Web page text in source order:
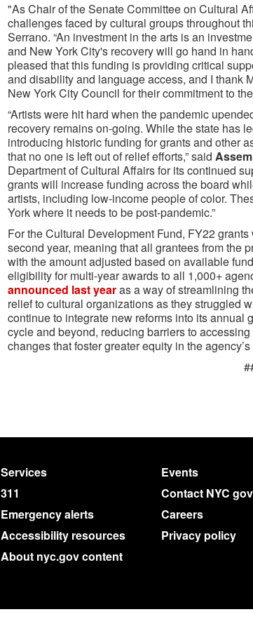
"As Chair of the Senate Committee on Cultural
challenges faced by cultural groups throughout
Serrano. “An investment in the arts is an
and New York City's recovery will go hand in
pleased that this funding is providing critical
and disability and language access, and I thank
New York City Council for their commitment to
“Artists were hit hard when the pandemic
recovery remains on-going. While the state has
introducing historic funding for grants and other
that no one is left out of relief efforts,” said
Department of Cultural Affairs for its continued
grants will increase funding across the board
artists, including low-income people of color.
York where it needs to be post-pandemic.”
For the Cultural Development Fund, FY22
second year, meaning that all grantees from the
with the amount adjusted based on available
eligibility for multi-year awards to all 1,000+
announced last yearas a way of streamlining
relief to cultural organizations as they struggled
continue to integrate new reforms into its annual
cycle and beyond, reducing barriers to
changes that foster greater equity in the
Services
Events
311
Contact NYC
Emergency alerts
Careers
Accessibility resources
Privacy policy
About nyc.gov content